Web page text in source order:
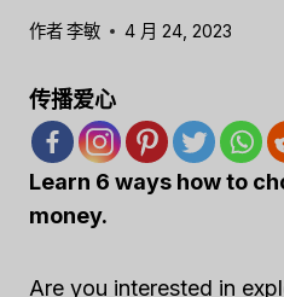
作者李敏 4 月 24, 2023
传播爱心
Learn 6 ways how to
money.
Are you interested in